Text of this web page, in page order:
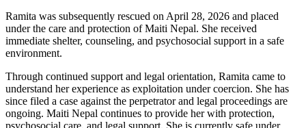
Ramita was subsequently rescued on April 28, 2026 and placed
under the care and protection of Maiti Nepal. She received
immediate shelter, counseling, and psychosocial support in a safe
environment.
Through continued support and legal orientation, Ramita came to
understand her experience as exploitation under coercion. She has
since filed a case against the perpetrator and legal proceedings are
ongoing. Maiti Nepal continues to provide her with protection,